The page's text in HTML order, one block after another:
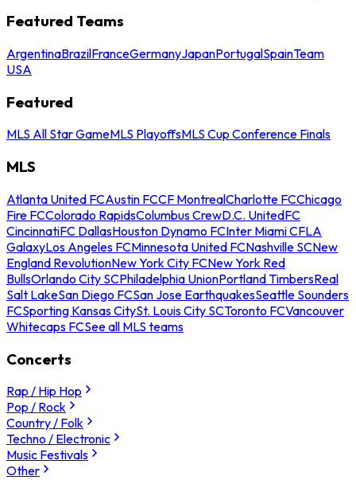
Featured Teams
ArgentinaBrazilFranceGermanyJapanPortugalSpainTeam
USA
Featured
MLS All Star GameMLS PlayoffsMLS Cup Conference Finals
MLS
Atlanta United FCAustin FCCF MontrealCharlotte FCChicago
Fire FCColorado RapidsColumbus CrewD.C. UnitedFC
CincinnatiFC DallasHouston Dynamo FCInter Miami CFLA
GalaxyLos Angeles FCMinnesota United FCNashville SCNew
England RevolutionNew York City FCNew York Red
BullsOrlando City SCPhiladelphia UnionPortland TimbersReal
Salt LakeSan Diego FCSan Jose EarthquakesSeattle Sounders
FCSporting Kansas CitySt. Louis City SCToronto FCVancouver
Whitecaps FCSee all MLS teams
Concerts
Rap / Hip Hop
Pop / Rock
Country / Folk
Techno / Electronic
Music Festivals
Other